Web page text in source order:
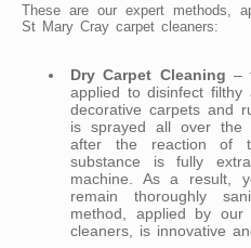
These are our expert methods,
St Mary Cray carpet cleaners:
Dry Carpet Cleaning –
applied to disinfect filthy
decorative carpets and
is sprayed all over the
after the reaction of
substance is fully
machine. As a result,
remain thoroughly
method, applied by
cleaners, is innovative